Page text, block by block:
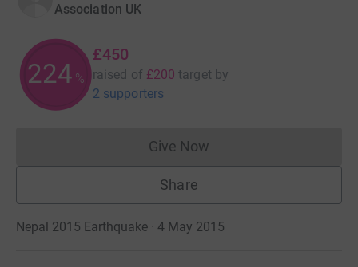
Association UK
225 %
£450
raised of £200 target by
2 supporters
Give NowDonations cannot currently
Share
Nepal 2015 Earthquake · 4 May 2015